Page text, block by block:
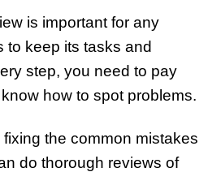
is important for any
to keep its tasks and
step, you need to pay
how to spot problems.
the common mistakes
do thorough reviews of